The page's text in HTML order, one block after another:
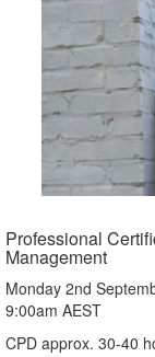
Professional
Management
Monday 2nd
9:00am AEST
CPD approx. 30-40